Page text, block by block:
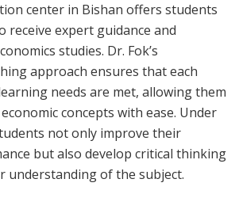
center in Bishan offers students
expert guidance and
studies. Dr. Fok’s
approach ensures that each
needs are met, allowing them
concepts with ease. Under
not only improve their
but also develop critical thinking
understanding of the subject.